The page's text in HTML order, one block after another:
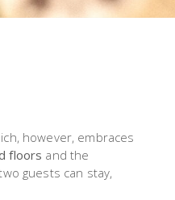
however, embraces
floors and the
guests can stay,